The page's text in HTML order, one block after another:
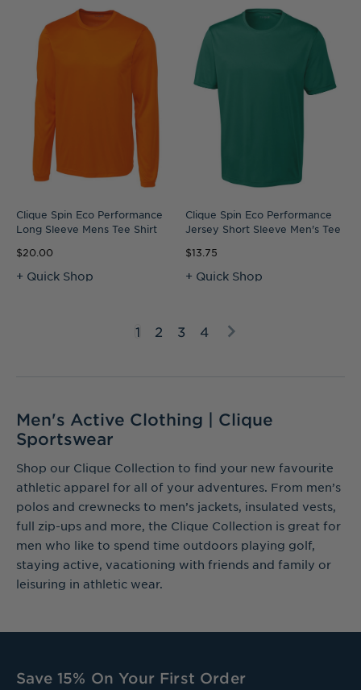
Clique Spin Eco Performance
Long Sleeve Mens Tee Shirt
$20.00
+ Quick Shop
Clique Spin Eco Performance
Jersey Short Sleeve Men's Tee
$13.75
+ Quick Shop
1 2 3 4
Men's Active Clothing | Clique
Sportswear
Shop our Clique Collection to find your new favourite
athletic apparel for all of your adventures. From men’s
polos and crewnecks to men’s jackets, insulated vests,
full zip-ups and more, the Clique Collection is great for
men who like to spend time outdoors playing golf,
staying active, vacationing with friends and family or
leisuring in athletic wear.
Save 15% On Your First Order